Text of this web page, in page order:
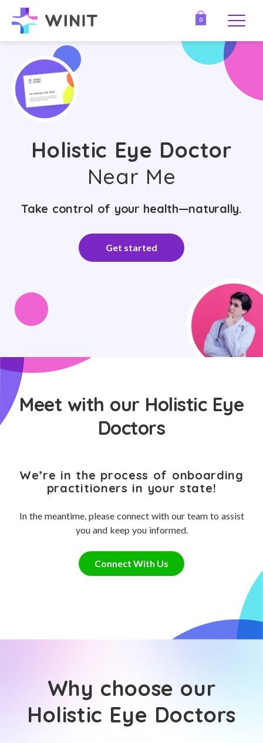
0
Holistic Eye Doctor
Near Me
Take control of your health—naturally.
Get started
Meet with our Holistic Eye
Doctors
We’re in the process of onboarding
practitioners in your state!
In the meantime, please connect with our team to assist
you and keep you informed.
Connect With Us
Why choose our
Holistic Eye Doctors